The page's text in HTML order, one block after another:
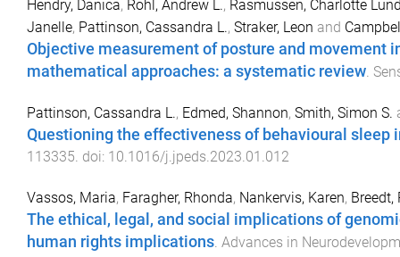
Hendry, Danica, Rohl, Andrew L., Rasmussen, Charlotte
Janelle, Pattinson, Cassandra L., Straker, Leon and
Objective measurement of posture and movement
mathematical approaches: a systematic review.
Pattinson, Cassandra L., Edmed, Shannon, Smith, Simon S.
Questioning the effectiveness of behavioural sleep
113335 . doi: 10.1016/j.jpeds.2023.01.012
Vassos, Maria, Faragher, Rhonda, Nankervis, Karen, Breedt,
The ethical, legal, and social implications of
human rights implications Advances in